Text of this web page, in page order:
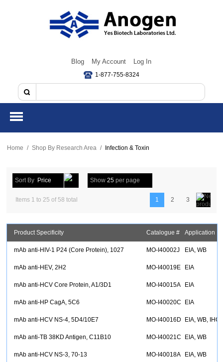
Blog My Account Log In
1-877-755-8324
Home / Shop By Research Area / Infection & Toxin
Sort By Price Show 25 per page
Items 1 to 25 of 58 total 1 2 3
Product Specificity Catalogue # Application
mAb anti-HIV-1 P24 (Core Protein), 1027 MO-I40002J EIA, WB
mAb anti-HEV, 2H2 MO-I40019E EIA
mAb anti-HCV Core Protein, A1/3D1 MO-I40015A EIA
mAb anti-HP CagA, 5C6 MO-I40020C EIA
mAb anti-HCV NS-4, 5D4/10E7 MO-I40016D EIA, WB, IHC
mAb anti-TB 38KD Antigen, C11B10 MO-I40021C EIA, WB
mAb anti-HCV NS-3, 70-13 MO-I40018A EIA, WB